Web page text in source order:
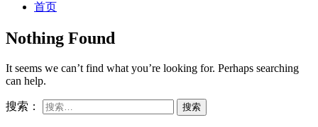
首页
Nothing Found
It seems we can’t find what you’re looking for. Perhaps searching
can help.
搜索：